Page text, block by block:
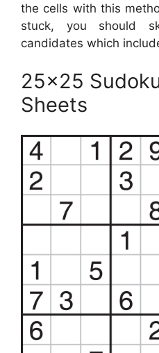
the cells with this
stuck, you should
candidates which
25×25
Sheets